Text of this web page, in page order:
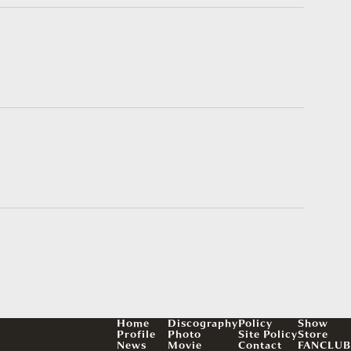
Home
Profile
News
Discography
Photo
Movie
Policy
Site Policy
Contact
Show
Store
FANCLUB